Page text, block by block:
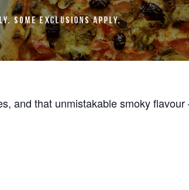
and that unmistakable smoky